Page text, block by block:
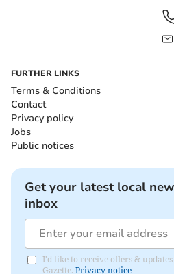
FURTHER LINKS
Terms & Conditions
Contact
Privacy policy
Jobs
Public notices
Get your latest local
inbox
I'd like to receive offers &
Gazette. Privacy notice